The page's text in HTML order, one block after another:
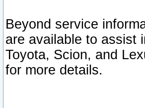
Beyond service
are available to assist
Toyota, Scion, and
for more details.